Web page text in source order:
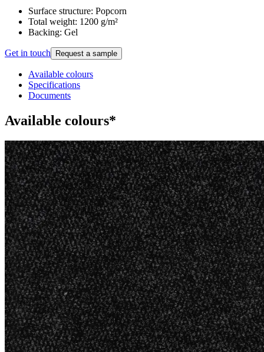
Surface structure: Popcorn
Total weight: 1200 g/m²
Backing: Gel
Get in touch Request a sample
Available colours
Specifications
Documents
Available colours*